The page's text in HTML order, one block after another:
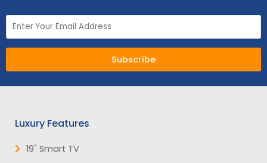
Subscribe
Luxury Features
19" Smart TV